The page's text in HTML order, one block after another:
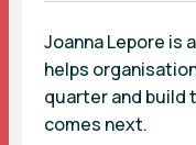
Joanna Lepore is
helps
quarter and build
comes next.